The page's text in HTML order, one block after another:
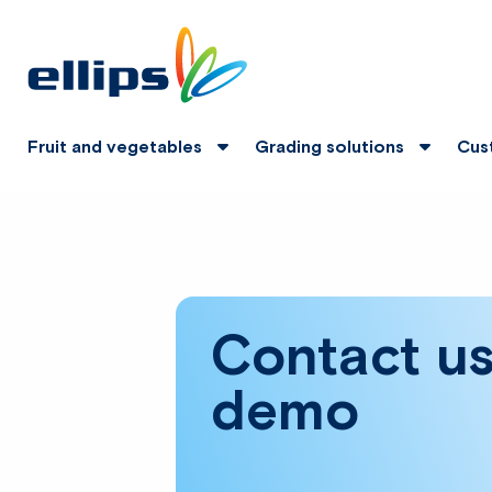
Fruit and vegetables Grading solutions
Contact
demo